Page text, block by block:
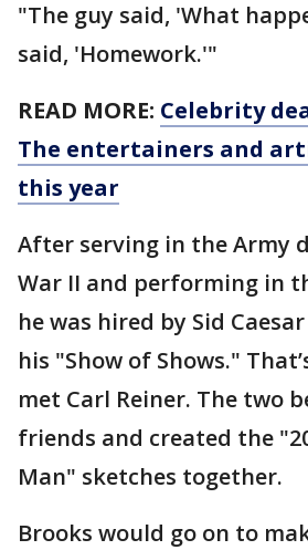
"The guy said, 'What
said, 'Homework.'"
READ MORE: Celebrity
The entertainers and
this year
After serving in the Army
War II and performing in
he was hired by Sid
his "Show of Shows."
met Carl Reiner. The two
friends and created the
Man" sketches together.
Brooks would go on to